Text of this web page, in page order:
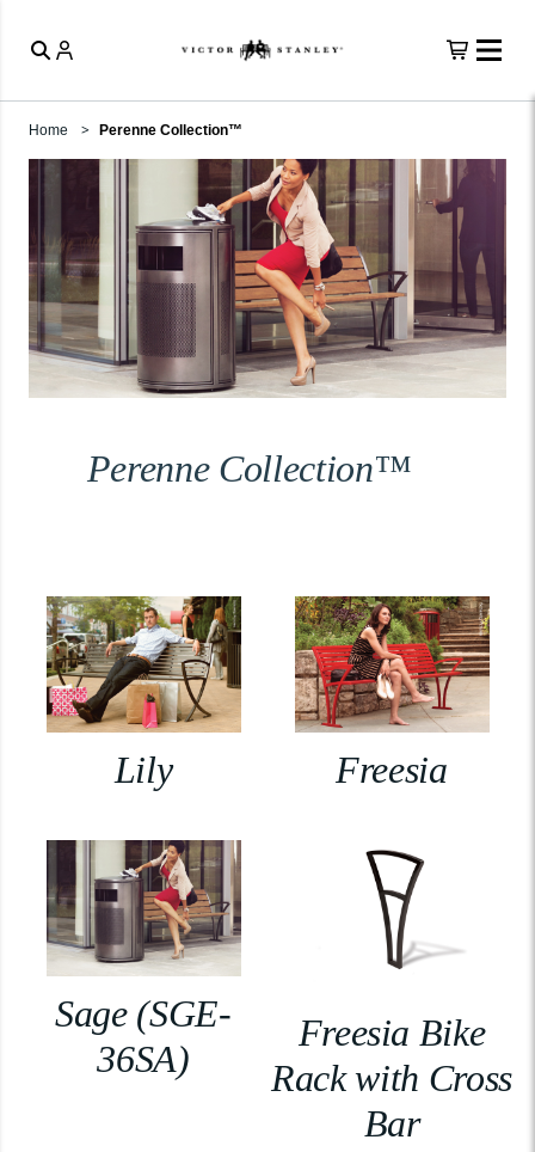
Home Perenne Collection™
Perenne Collection™
Lily Freesia
Sage (SGE-
36SA)
Freesia Bike
Rack with Cross
Bar